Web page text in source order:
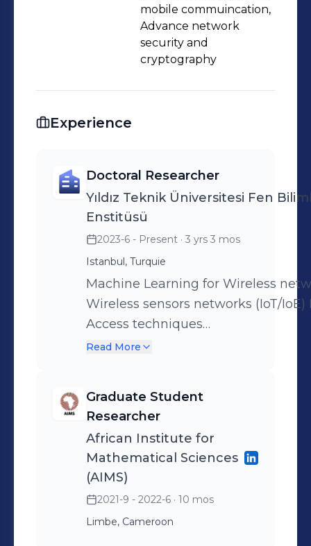
mobile commuincation,
Advance network
security and
cryptography
Experience
Doctoral Researcher
Yıldız Teknik Üniversitesi Fen
Enstitüsü
2023-6 - Present · 3 yrs 3 mos
Istanbul, Turquie
Machine Learning for Wireless
Wireless sensors networks (IoT/
Access techniques
(TDMA/CDMA/OFDMA/NOMA/
Read More
Graduate Student
Researcher
African Institute for
Mathematical Sciences
(AIMS)
2021-9 - 2022-6 · 10 mos
Limbe, Cameroon